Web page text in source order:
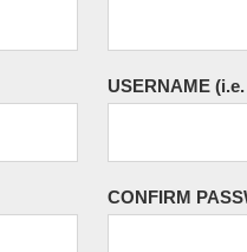
USERNAME
CONFIRM